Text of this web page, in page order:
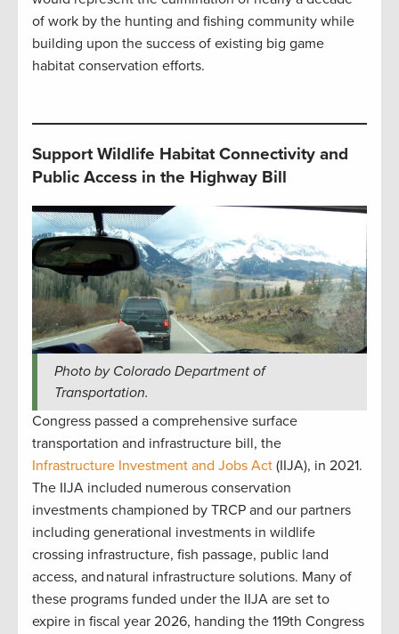
of work by the hunting and fishing community while
building upon the success of existing big game
habitat conservation efforts.
Support Wildlife Habitat Connectivity and
Public Access in the Highway Bill
Photo by Colorado Department of
Transportation.
Congress passed a comprehensive surface
transportation and infrastructure bill, the
Infrastructure Investment and Jobs Act (IIJA), in 2021.
The IIJA included numerous conservation
investments championed by TRCP and our partners
including generational investments in wildlife
crossing infrastructure, fish passage, public land
access, and natural infrastructure solutions. Many of
these programs funded under the IIJA are set to
expire in fiscal year 2026, handing the 119th Congress